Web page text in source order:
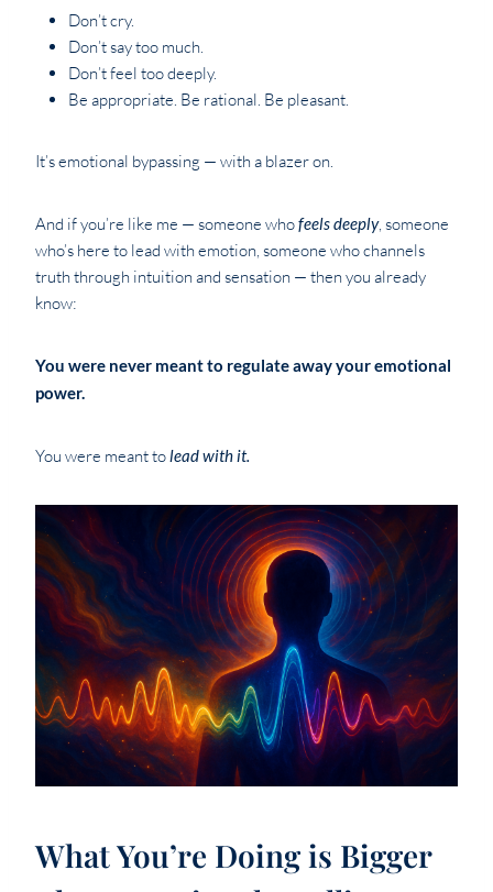
Don’t cry.
Don’t say too much.
Don’t feel too deeply.
Be appropriate. Be rational. Be pleasant.
It’s emotional bypassing — with a blazer on.
And if you’re like me — someone whofeels deeply, someone
who’s here to lead with emotion, someone who channels
truth through intuition and sensation — then you already
know:
You were never meant to regulate away your emotional
power.
You were meant tolead with it.
What You’re Doing is Bigger